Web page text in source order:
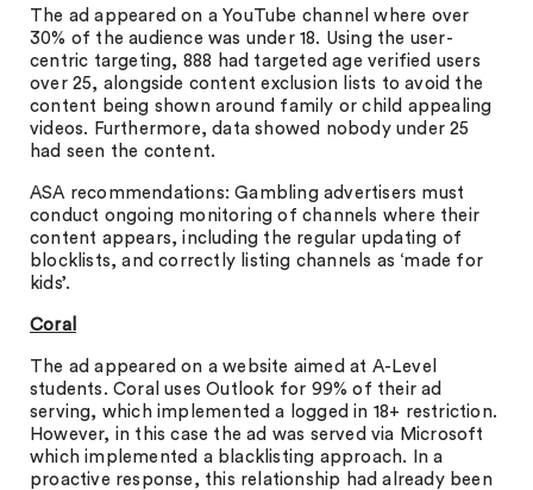
The ad appeared on a YouTube channel where over
30% of the audience was under 18. Using the user-
centric targeting, 888 had targeted age verified users
over 25, alongside content exclusion lists to avoid the
content being shown around family or child appealing
videos. Furthermore, data showed nobody under 25
had seen the content.
ASA recommendations: Gambling advertisers must
conduct ongoing monitoring of channels where their
content appears, including the regular updating of
blocklists, and correctly listing channels as ‘made for
kids’.
Coral
The ad appeared on a website aimed at A-Level
students. Coral uses Outlook for 99% of their ad
serving, which implemented a logged in 18+ restriction.
However, in this case the ad was served via Microsoft
which implemented a blacklisting approach. In a
proactive response, this relationship had already been